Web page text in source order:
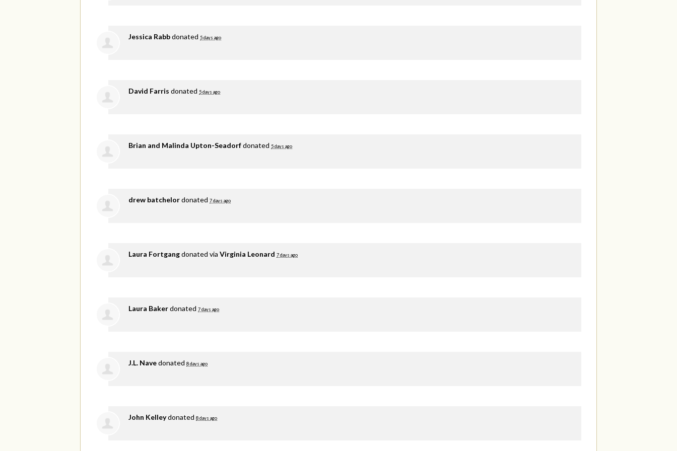
Jessica Rabbdonated 5 days ago
David Farris donated 5 days ago
Brian and Malinda Upton-Seadorfdonated 5 days ago
drew batchelordonated 7 days ago
Laura Fortgangdonated via Virginia Leonard 7 days ago
Laura Bakerdonated 7 days ago
J.L. Navedonated 8 days ago
John Kelleydonated 8 days ago